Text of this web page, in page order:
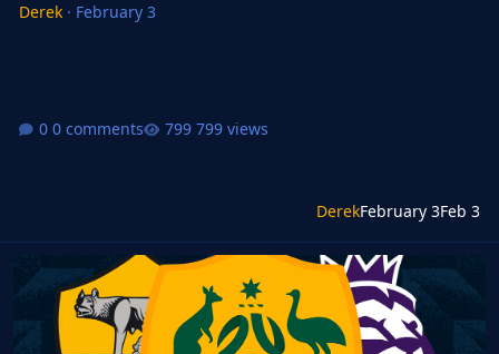
Derek· February 3
0 comments 799 views
DerekFebruary 3Feb 3
FM24 FMG Standard Logos Update 2026.03